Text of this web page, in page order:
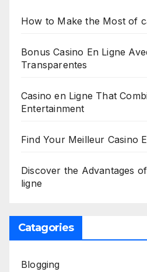
How to Make the Most of
Bonus Casino En Ligne
Transparentes
Casino en Ligne That
Entertainment
Find Your Meilleur Casino
Discover the Advantages
ligne
Catagories
Blogging